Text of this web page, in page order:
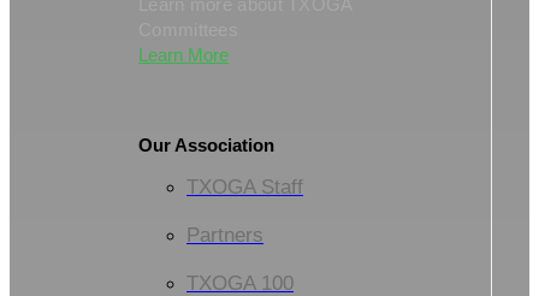
Learn More
Our Association
TXOGA Staff
Partners
TXOGA 100